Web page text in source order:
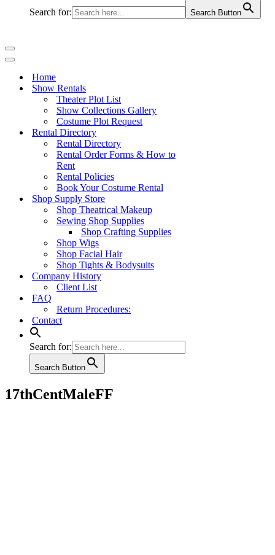
Search for: Search Button
Navigation
Menu
Navigation
Home
Show Rentals
Theater Plot List
Show Collections Gallery
Costume Plot Request
Rental Directory
Rental Directory
Rental Order Forms & How to
Rent
Rental Policies
Book Your Costume Rental
Shop Supply Store
Shop Theatrical Makeup
Sewing Shop Supplies
Shop Crafting Supplies
Shop Wigs
Shop Facial Hair
Shop Tights & Bodysuits
Company History
Client List
FAQ
Return Procedures:
Contact
Search for:
Search Button
17thCentMaleFF